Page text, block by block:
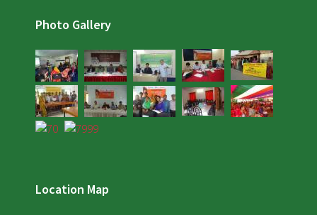
Photo Gallery
Location Map